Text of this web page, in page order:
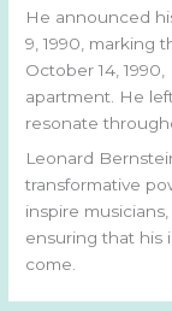
He announced
9, 1990, marking
October 14,
apartment. He
resonate
Leonard
transformative
inspire
ensuring that his
come.